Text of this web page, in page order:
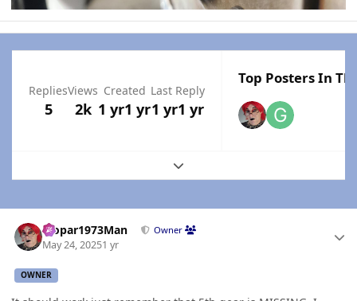
Replies
5
Views
2k
Created
1 yr1 yr
Last Reply
1 yr1 yr
Top Posters In
Expand topic overview
Mopar1973Man Owner
May 24, 20251 yr
OWNER